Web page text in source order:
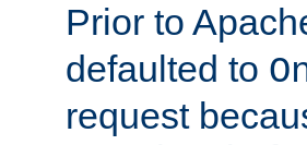
Prior to
defaulted to
request